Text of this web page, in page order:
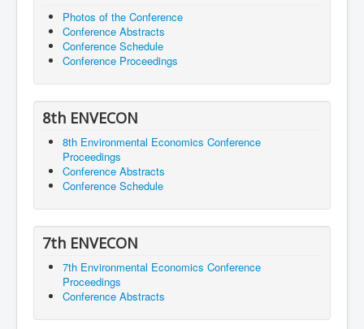
Photos of the Conference
Conference Abstracts
Conference Schedule
Conference Proceedings
8th ENVECON
8th Environmental Economics Conference
Proceedings
Conference Abstracts
Conference Schedule
7th ENVECON
7th Environmental Economics Conference
Proceedings
Conference Abstracts